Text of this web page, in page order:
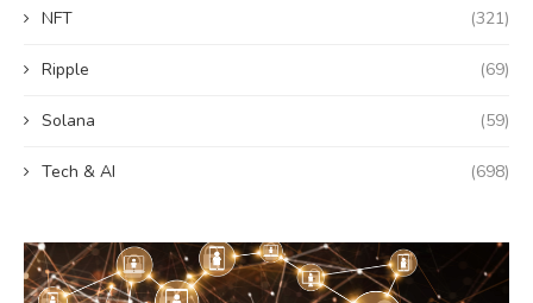
NFT (321)
Ripple (69)
Solana (59)
Tech & AI (698)